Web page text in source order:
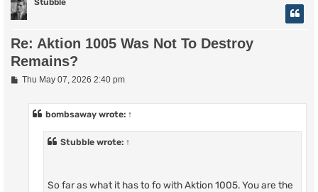
Re: Aktion 1005 Was Not To Destroy
Remains?
PThu May 07, 2026 2:40 pm
bombsaway wrote: ↑
Stubble wrote: ↑
So far as what it has to fo with Aktion 1005. You are the